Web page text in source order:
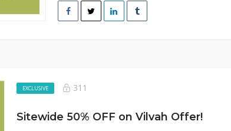
EXCLUSIVE 311
Sitewide 50% OFF on Vilvah Offer!